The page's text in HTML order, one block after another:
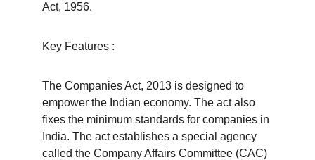
Act, 1956.
Key Features :
The Companies Act, 2013 is designed to
empower the Indian economy. The act also
fixes the minimum standards for companies in
India. The act establishes a special agency
called the Company Affairs Committee (CAC)